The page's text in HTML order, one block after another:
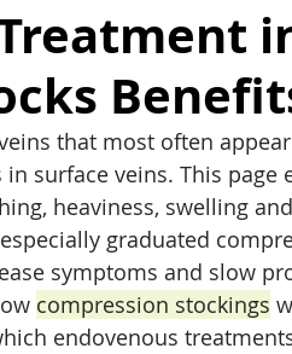
that most often
surface veins. This page
heaviness, swelling
graduated
symptoms and slow
compression stockings
endovenous